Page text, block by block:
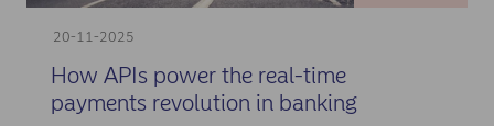
20-11-2025
How APIs power the real-time
payments revolution in banking